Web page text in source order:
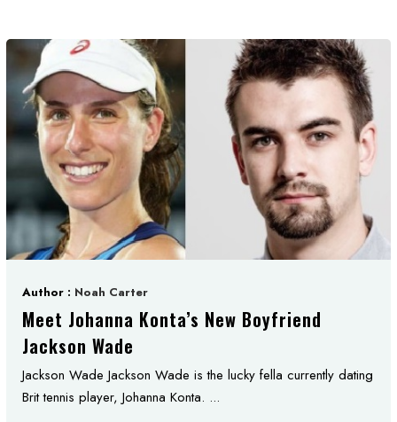
Author : Noah Carter
Meet Johanna Konta’s New Boyfriend
Jackson Wade
Jackson Wade Jackson Wade is the lucky fella currently dating
Brit tennis player, Johanna Konta. ...